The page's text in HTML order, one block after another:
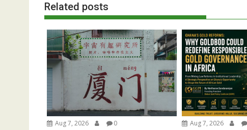
Related posts
Aug 7, 2026 0 Aug 7, 2026